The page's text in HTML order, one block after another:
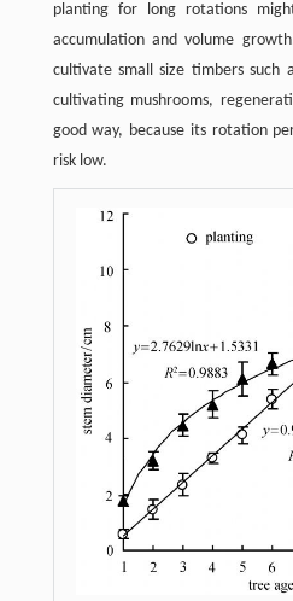
planting for long rotations
accumulation and volume
cultivate small size timbers such
cultivating mushrooms,
good way, because its rotation
risk low.